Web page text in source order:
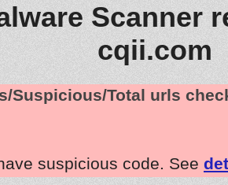
Scanner
cqii.com
Suspicious/Total urls
suspicious code. See